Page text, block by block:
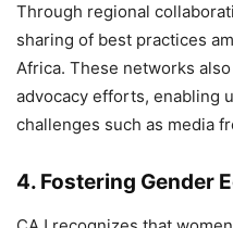
Through regional
sharing of best practices
Africa. These networks
advocacy efforts, enabling
challenges such as media
4. Fostering Gender